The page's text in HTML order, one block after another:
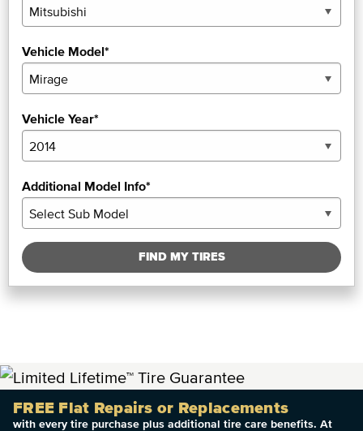
Vehicle Model*
Vehicle Year*
Additional Model Info*
FIND MY TIRES
FREE Flat Repairs or Replacements
with every tire purchase plus additional tire care benefits. At